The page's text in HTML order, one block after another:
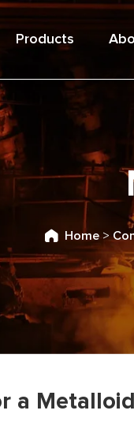
Products
Home >
a